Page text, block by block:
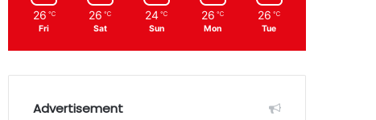
26 ℃
Fri
26 ℃
Sat
24 ℃
Sun
26 ℃
Mon
26 ℃
Tue
Advertisement